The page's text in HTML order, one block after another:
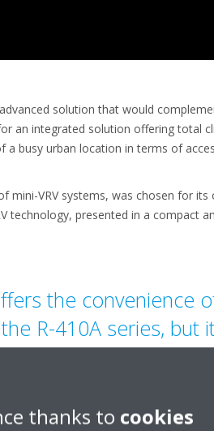
solution that would
an integrated solution offering total
busy urban location in terms of
mini-VRV systems, was chosen for
presented in a compact
the convenience
R-410A series, but
and easier
thanks to cookies